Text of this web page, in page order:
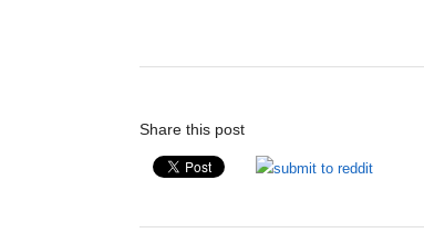
Share this post